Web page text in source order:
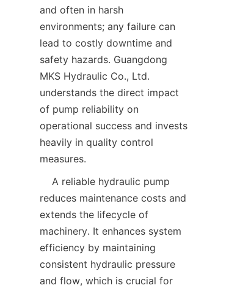
and often in harsh
environments; any failure can
lead to costly downtime and
safety hazards. Guangdong
MKS Hydraulic Co., Ltd.
understands the direct impact
of pump reliability on
operational success and invests
heavily in quality control
measures.
reduces maintenance costs and
extends the lifecycle of
machinery. It enhances system
efficiency by maintaining
consistent hydraulic pressure
and flow, which is crucial for